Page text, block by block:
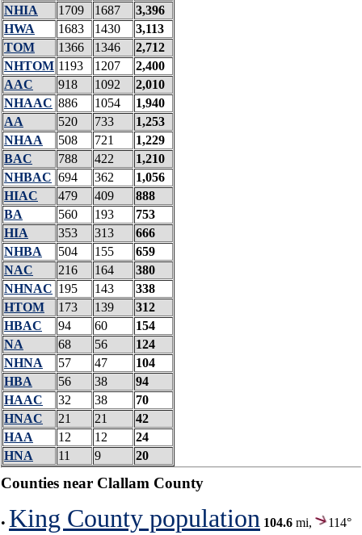
NHIA
1709 1687
3,396
HWA
1683 1430
3,113
TOM
1366 1346
2,712
NHTOM 1193 1207
2,400
AAC
918 1092
2,010
NHAAC 886 1054
1,940
AA
520 733
1,253
NHAA
508 721
1,229
BAC
788 422
1,210
NHBAC 694 362
1,056
HIAC
479 409
888
BA
560 193
753
HIA
353 313
666
NHBA
504 155
659
NAC
216 164
380
NHNAC 195 143
338
HTOM
173 139
312
HBAC
94 60
154
NA
68 56
124
NHNA
57 47
104
HBA
56 38
94
HAAC
32 38
70
HNAC
21 21
42
HAA
12 12
24
HNA
11 9 20
Counties near Clallam County
• King County population 104.6 mi, 114°